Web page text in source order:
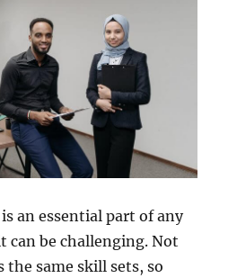
an essential part of any
can be challenging. Not
the same skill sets, so